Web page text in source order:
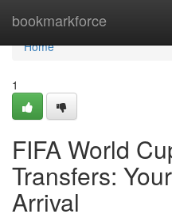
bookmarkforce
Home
Home
1
FIFA World
Transfers:
Arrival